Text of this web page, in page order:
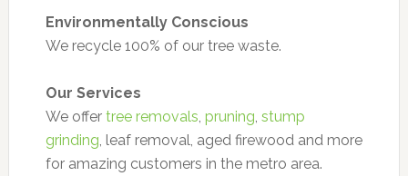
Environmentally Conscious
We recycle 100% of our tree waste.
Our Services
We offer tree removals, pruning, stump
grinding, leaf removal, aged firewood and more
for amazing customers in the metro area.